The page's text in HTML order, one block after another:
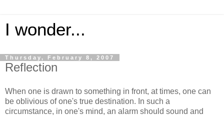
I wonder...
Thursday, February 8, 2007
Reflection
When one is drawn to something in front, at times, one can
be oblivious of one's true destination. In such a
circumstance, in one's mind, an alarm should sound and